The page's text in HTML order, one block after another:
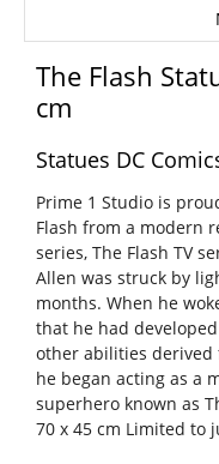
The Flash
cm
Statues DC
Prime 1 Studio is
Flash from a modern
series, The Flash TV
Allen was struck by
months. When he
that he had
other abilities derived
he began acting as a
superhero known as
70 x 45 cm Limited to